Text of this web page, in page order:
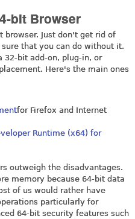
bit Browser
browser. Just don't get rid of
that you can do without it.
32-bit add-on, plug-in, or
Here's the main ones
for Firefox and Internet
Runtime (x64) for
outweigh the disadvantages.
memory because 64-bit data
of us would rather have
particularly for
64-bit security features such